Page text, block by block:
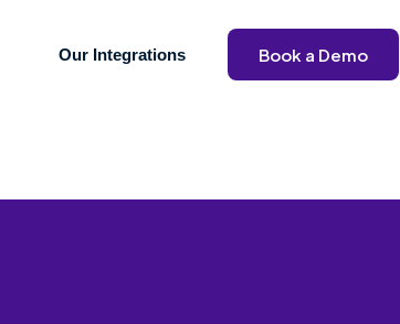
Our Integrations Book a Demo